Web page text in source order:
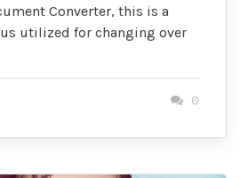
Converter, this is a
utilized for changing over
0